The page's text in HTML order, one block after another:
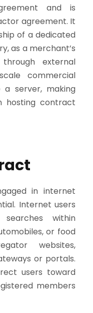
and is
agreement. It
of a dedicated
as a merchant’s
external
commercial
a server, making
hosting contract
in internet
Internet users
within
or food
websites,
or portals.
users toward
members